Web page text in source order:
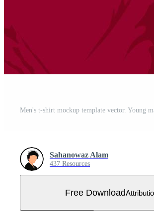
Sahanowaz Alam
437 Resources
Free Download